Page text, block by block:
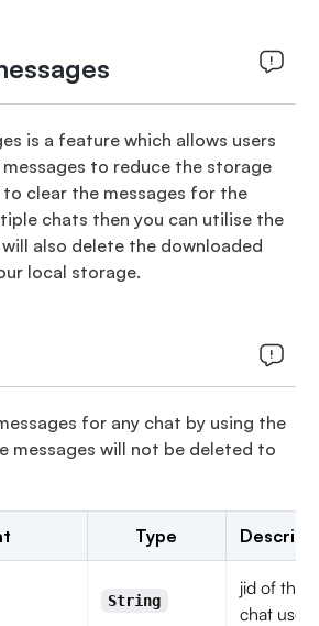
is a feature which allows users
to reduce the storage
clear the messages for the
chats then you can utilise the
also delete the downloaded
local storage.
for any chat by using the
messages will not be deleted to
Type
String
jid of the
chat user